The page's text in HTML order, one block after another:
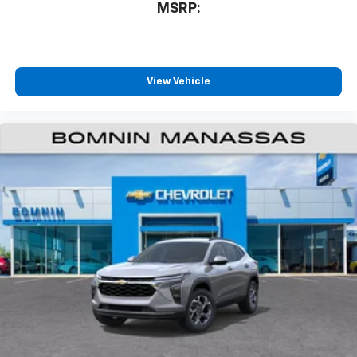
free music, talk and news, live sports, comedy,
vehicle and on the SiriusXM app with
personalization features to make discovering
your perfect entertainment easier than ever
MSRP:
View Vehicle